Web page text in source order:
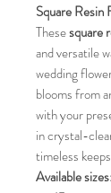
Square Resin
Thesesquare
and versatile
wedding
blooms from
with your
in crystal-
timeless
Available sizes: